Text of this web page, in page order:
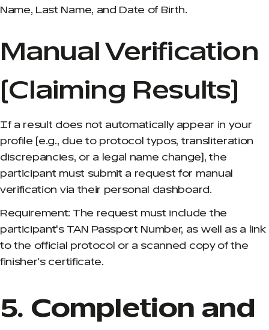
Name, Last Name, and Date of Birth.
Manual Verification
(Claiming Results)
If a result does not automatically appear in your
profile (e.g., due to protocol typos, transliteration
discrepancies, or a legal name change), the
participant must submit a request for manual
verification via their personal dashboard.
Requirement: The request must include the
participant's TAN Passport Number, as well as a link
to the official protocol or a scanned copy of the
finisher's certificate.
5. Completion and